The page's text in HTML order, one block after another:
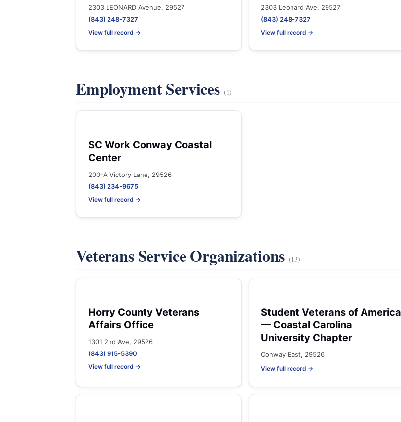
2303 LEONARD Avenue, 29527
(843) 248-7327
View full record →
2303 Leonard Ave, 29527
(843) 248-7327
View full record →
Employment Services (1)
SC Work Conway Coastal
Center
200-A Victory Lane, 29526
(843) 234-9675
View full record →
Veterans Service Organizations(13)
Horry County Veterans
Affairs Office
1301 2nd Ave, 29526
(843) 915-5390
View full record →
Student Veterans of America
— Coastal Carolina
University Chapter
Conway East, 29526
View full record →